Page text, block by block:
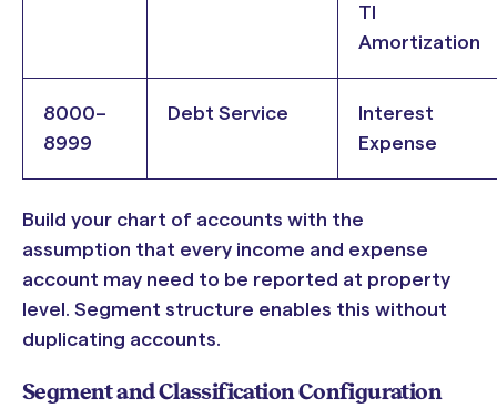
TI
Amortization
8000–
8999
Debt Service
Interest
Expense
Build your chart of accounts with the
assumption that every income and expense
account may need to be reported at property
level. Segment structure enables this without
duplicating accounts.
Segment and Classification Configuration